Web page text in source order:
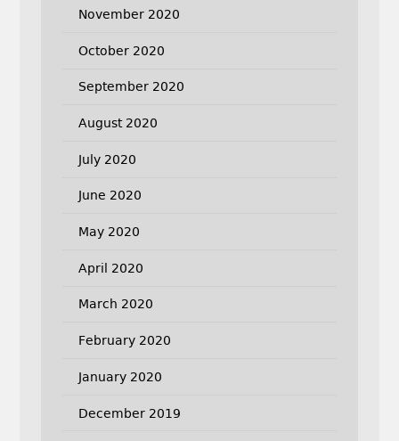
November 2020
October 2020
September 2020
August 2020
July 2020
June 2020
May 2020
April 2020
March 2020
February 2020
January 2020
December 2019